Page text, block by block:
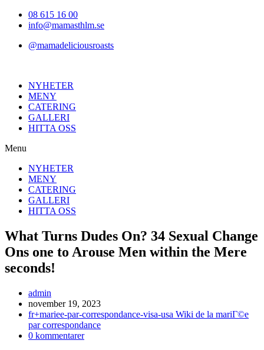
Hoppa08 615 16 00
info@mamasthlm.se
@mamadeliciousroasts
NYHETER
MENY
CATERING
GALLERI
HITTA OSS
Menu
NYHETER
MENY
CATERING
GALLERI
HITTA OSS
What Turns Dudes On? 34 Sexual Change
Ons one to Arouse Men within the Mere
seconds!
Inläggsförfattare:
admin
Inlägget
publicerat:
november 19, 2023
Inläggskategori:
fr+mariee-par-correspondance-visa-usa Wiki de la mariГ©e
par correspondance
Kommentarer
0 kommentarer